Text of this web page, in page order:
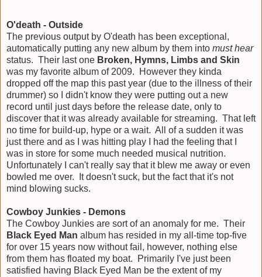
O'death - Outside
The previous output by O'death has been exceptional,
automatically putting any new album by them into must hear
status. Their last one Broken, Hymns, Limbs and Skin
was my favorite album of 2009. However they kinda
dropped off the map this past year (due to the illness of their
drummer) so I didn't know they were putting out a new
record until just days before the release date, only to
discover that it was already available for streaming. That left
no time for build-up, hype or a wait. All of a sudden it was
just there and as I was hitting play I had the feeling that I
was in store for some much needed musical nutrition.
Unfortunately I can't really say that it blew me away or even
bowled me over. It doesn't suck, but the fact that it's not
mind blowing sucks.
Cowboy Junkies - Demons
The Cowboy Junkies are sort of an anomaly for me. Their
Black Eyed Man album has resided in my all-time top-five
for over 15 years now without fail, however, nothing else
from them has floated my boat. Primarily I've just been
satisfied having Black Eyed Man be the extent of my